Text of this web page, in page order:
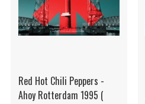
Red Hot Chili Peppers -
Ahoy Rotterdam 1995 (